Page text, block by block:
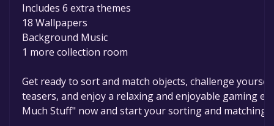
Includes 6 extra themes
18 Wallpapers
Background Music
1 more collection room
Get ready to sort and match objects, challenge
teasers, and enjoy a relaxing and enjoyable gaming
Much Stuff" now and start your sorting and matching